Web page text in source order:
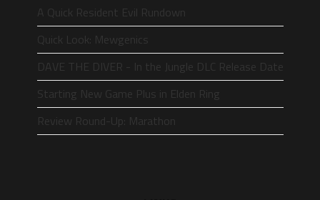
A Quick Resident Evil Rundown
Quick Look: Mewgenics
DAVE THE DIVER - In the Jungle DLC Release Date
Starting New Game Plus in Elden Ring
Review Round-Up: Marathon